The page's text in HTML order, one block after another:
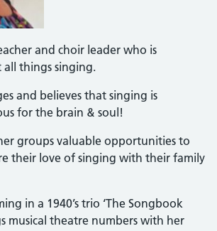
and choir leader who is
all things singing.
and believes that singing is
for the brain & soul!
groups valuable opportunities to
their love of singing with their family
in a 1940’s trio ‘The Songbook
musical theatre numbers with her